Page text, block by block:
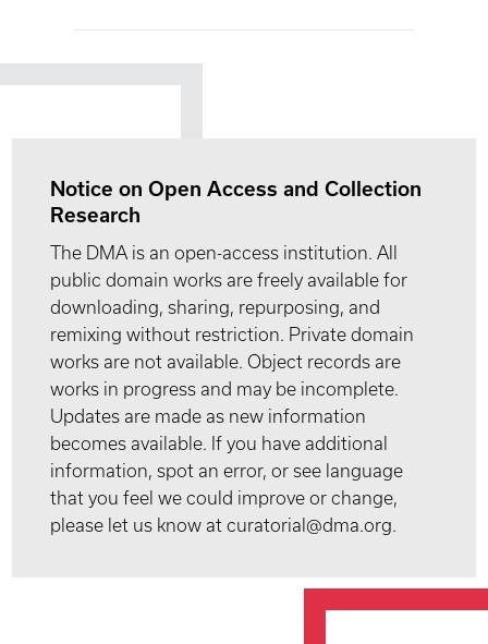
Notice on Open Access and Collection
Research
The DMA is an open-access institution. All
public domain works are freely available for
downloading, sharing, repurposing, and
remixing without restriction. Private domain
works are not available. Object records are
works in progress and may be incomplete.
Updates are made as new information
becomes available. If you have additional
information, spot an error, or see language
that you feel we could improve or change,
please let us know at curatorial@dma.org.